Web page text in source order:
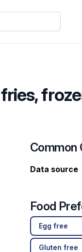
Common
Data source
Food
Egg free
Gluten free